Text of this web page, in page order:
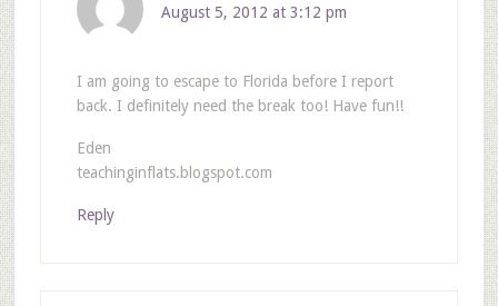
August 5, 2012 at 3:12 pm
I am going to escape to Florida before I report
back. I definitely need the break too! Have fun!!
Eden
teachinginflats.blogspot.com
Reply